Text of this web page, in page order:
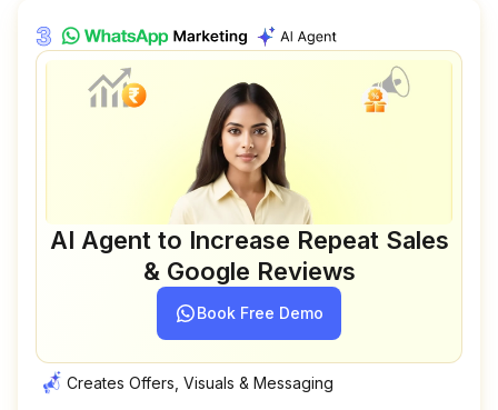
AI Agent to Increase Repeat Sales
& Google Reviews
Book Free Demo
Creates Offers, Visuals & Messaging